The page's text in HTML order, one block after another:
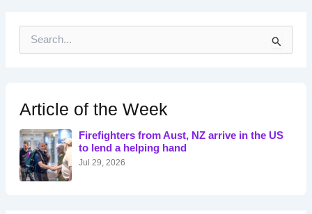
h
f
o
r
:
Article of the Week
Firefighters from Aust, NZ arrive in the US
to lend a helping hand
Jul 29, 2026